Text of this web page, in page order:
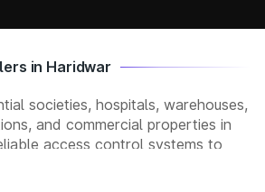
in Haridwar
societies, hospitals, warehouses,
and commercial properties in
access control systems to
and improve security. Park+